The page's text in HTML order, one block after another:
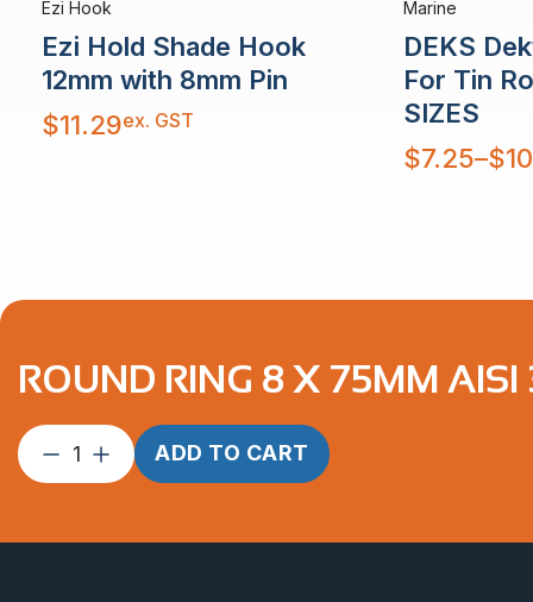
Ezi Hook
Ezi Hold Shade Hook
12mm with 8mm Pin
$11.29ex. GST
Marine
DEKS
For Tin
SIZES
$7.25–$
Price
range:
ROUND RING 8 X 75MM
Round
Ring
ADD TO CART